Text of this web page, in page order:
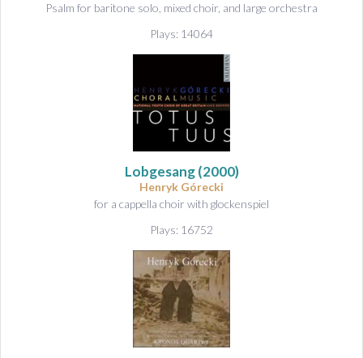
Psalm for baritone solo, mixed choir, and large orchestra
Plays: 14064
Lobgesang(2000)
Henryk Górecki
for a cappella choir with glockenspiel
Plays: 16752